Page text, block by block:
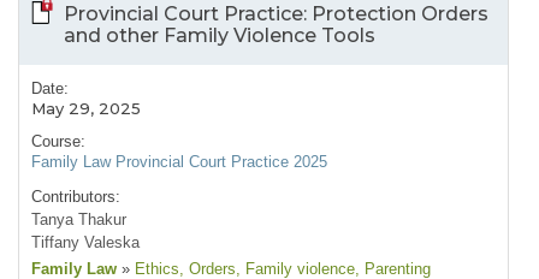
Provincial Court Practice: Protection Orders
and other Family Violence Tools
Date:
May 29, 2025
Course:
Family Law Provincial Court Practice 2025
Contributors:
Tanya Thakur
Tiffany Valeska
Family Law » Ethics , Orders , Family violence , Parenting